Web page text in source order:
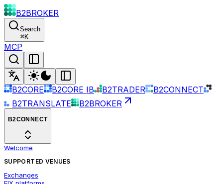
B2BROKER
Search
⌘K
MCP
B2CORE B2CORE IB B2TRADER
B2CONNECT
B2TRANSLATE
B2BROKER
B2CONNECT
Welcome
SUPPORTED VENUES
Exchanges